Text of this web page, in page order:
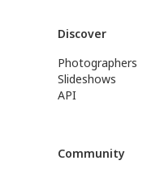
Discover
Photographers
Slideshows
API
Community